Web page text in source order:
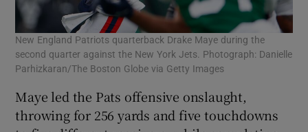
New England Patriots quarterback Drake Maye during the
second quarter against the New York Jets. Photograph: Danielle
Parhizkaran/The Boston Globe via Getty Images
Maye led the Pats offensive onslaught,
throwing for 256 yards and five touchdowns